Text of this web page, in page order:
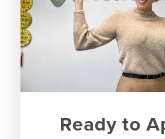
Ready to